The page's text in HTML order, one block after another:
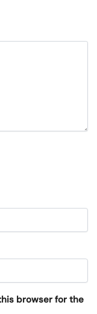
browser for the